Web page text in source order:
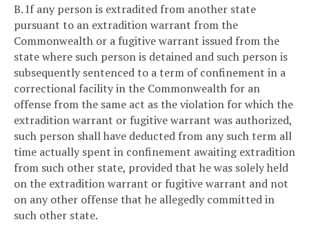
B. If any person is extradited from another state
pursuant to an extradition warrant from the
Commonwealth or a fugitive warrant issued from the
state where such person is detained and such person is
subsequently sentenced to a term of confinement in a
correctional facility in the Commonwealth for an
offense from the same act as the violation for which the
extradition warrant or fugitive warrant was authorized,
such person shall have deducted from any such term all
time actually spent in confinement awaiting extradition
from such other state, provided that he was solely held
on the extradition warrant or fugitive warrant and not
on any other offense that he allegedly committed in
such other state.